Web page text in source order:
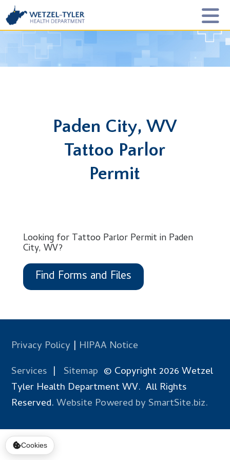
Paden City, WV
Tattoo Parlor
Permit
Looking for Tattoo Parlor Permit in Paden
City, WV?
Find Forms and Files
Privacy Policy | HIPAA Notice
Services | Sitemap © Copyright 2026 Wetzel
Tyler Health Department WV. All Rights
Reserved.Website Powered by SmartSite.biz.
Cookies